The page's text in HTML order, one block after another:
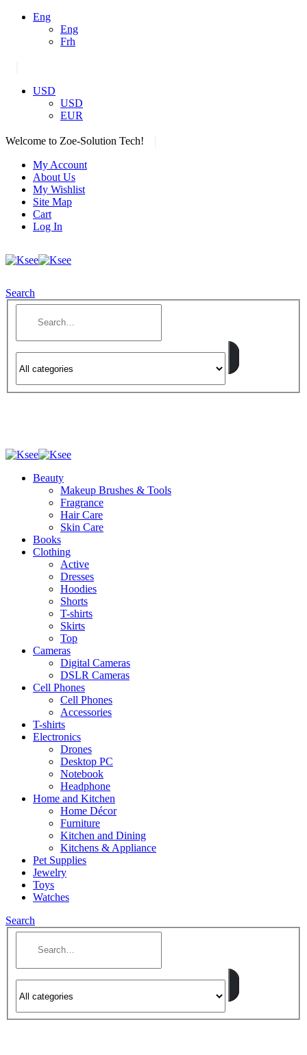
Eng
Eng
Frh
USD
USD
EUR
Welcome to Zoe-Solution Tech!
My Account
About Us
My Wishlist
Site Map
Cart
Log In
Search
Beauty
Makeup Brushes & Tools
Fragrance
Hair Care
Skin Care
Books
Clothing
Active
Dresses
Hoodies
Shorts
T-shirts
Skirts
Top
Cameras
Digital Cameras
DSLR Cameras
Cell Phones
Cell Phones
Accessories
T-shirts
Electronics
Drones
Desktop PC
Notebook
Headphone
Home and Kitchen
Home Décor
Furniture
Kitchen and Dining
Kitchens & Appliance
Pet Supplies
Jewelry
Toys
Watches
Search